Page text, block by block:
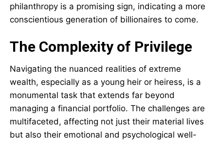
philanthropy is a promising sign, indicating a more
conscientious generation of billionaires to come.
The Complexity of Privilege
Navigating the nuanced realities of extreme
wealth, especially as a young heir or heiress, is a
monumental task that extends far beyond
managing a financial portfolio. The challenges are
multifaceted, affecting not just their material lives
but also their emotional and psychological well-